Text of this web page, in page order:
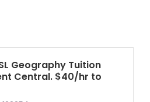
Geography Tuition
Central. $40/hr to